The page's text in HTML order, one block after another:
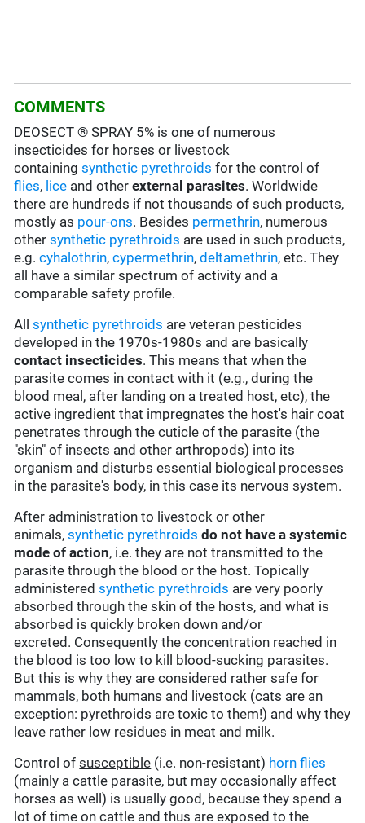
COMMENTS
DEOSECT ® SPRAY 5% is one of numerous
insecticides for horses or livestock
containingsynthetic pyrethroids for the control of
flies, lice and otherexternal parasites. Worldwide
there are hundreds if not thousands of such products,
mostly as pour-ons. Besides permethrin, numerous
othersynthetic pyrethroids are used in such products,
e.g.cyhalothrin,cypermethrin,deltamethrin, etc. They
all have a similar spectrum of activity and a
comparable safety profile.
Allsynthetic pyrethroids are veteran pesticides
developed in the 1970s-1980s and are basically
contact insecticides. This means that when the
parasite comes in contact with it (e.g., during the
blood meal, after landing on a treated host, etc), the
active ingredient that impregnates the host's hair coat
penetrates through the cuticle of the parasite (the
"skin" of insects and other arthropods) into its
organism and disturbs essential biological processes
in the parasite's body, in this case its nervous system.
After administration to livestock or other
animals,synthetic pyrethroids do not have a systemic
mode of action, i.e. they are not transmitted to the
parasite through the blood or the host. Topically
administeredsynthetic pyrethroids are very poorly
absorbed through the skin of the hosts, and what is
absorbed is quickly broken down and/or
excreted. Consequently the concentration reached in
the blood is too low to kill blood-sucking parasites.
But this is why they are considered rather safe for
mammals, both humans and livestock (cats are an
exception: pyrethroids are toxic to them!) and why they
leave rather low residues in meat and milk.
Control ofsusceptible (i.e. non-resistant) horn flies
(mainly a cattle parasite, but may occasionally affect
horses as well) is usually good, because they spend a
lot of time on cattle and thus are exposed to the